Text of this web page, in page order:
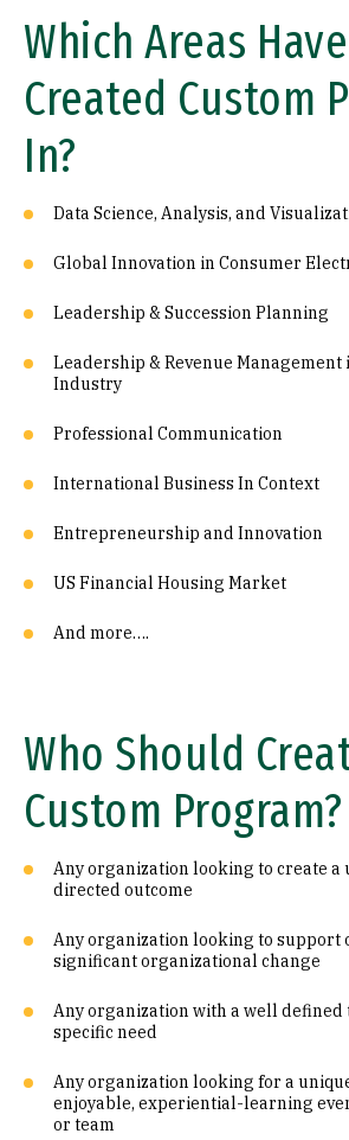
Which Areas
Created Custom
In?
Data Science, Analysis, and
Global Innovation in Consumer
Leadership & Succession Planning
Leadership & Revenue
Industry
Professional Communication
International Business In Context
Entrepreneurship and Innovation
US Financial Housing Market
And more….
Who Should
Custom Program?
Any organization looking to create a
directed outcome
Any organization looking to support
significant organizational change
Any organization with a well
specific need
Any organization looking for a
enjoyable, experiential-learning
or team